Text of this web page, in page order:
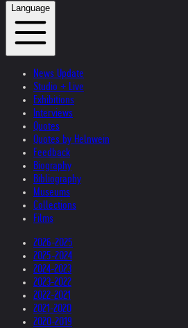
Language
News Update
Studio + Live
Exhibitions
Interviews
Quotes
Quotes by Helnwein
Feedback
Biography
Bibliography
Museums
Collections
Films
2026-2025
2025-2024
2024-2023
2023-2022
2022-2021
2021-2020
2020-2019